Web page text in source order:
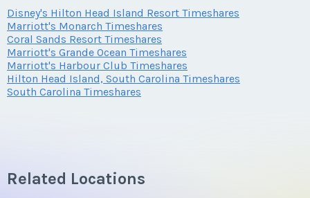
Offer Amount
Questions/Comments
Disney's Hilton Head Island Resort Timeshares
Marriott's Monarch Timeshares
Coral Sands Resort Timeshares
Marriott's Grande Ocean Timeshares
Marriott's Harbour Club Timeshares
Hilton Head Island, South Carolina Timeshares
South Carolina Timeshares
Related Locations